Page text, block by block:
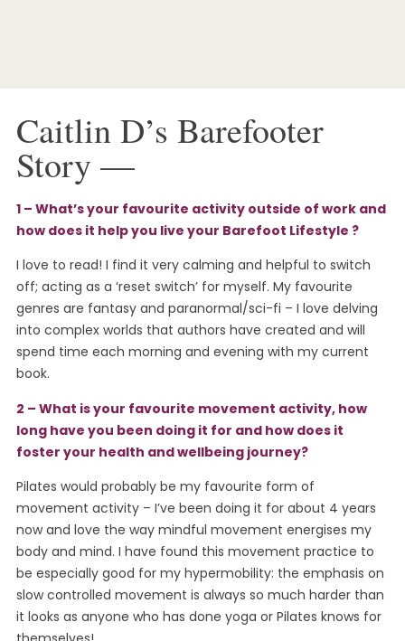
Caitlin D’s Barefooter
Story —
1 – What’s your favourite activity outside of work and
how does it help you live your Barefoot Lifestyle ?
I love to read! I find it very calming and helpful to switch
off; acting as a ‘reset switch’ for myself. My favourite
genres are fantasy and paranormal/sci-fi – I love delving
into complex worlds that authors have created and will
spend time each morning and evening with my current
book.
2 – What is your favourite movement activity, how
long have you been doing it for and how does it
foster your health and wellbeing journey?
Pilates would probably be my favourite form of
movement activity – I’ve been doing it for about 4 years
now and love the way mindful movement energises my
body and mind. I have found this movement practice to
be especially good for my hypermobility: the emphasis on
slow controlled movement is always so much harder than
it looks as anyone who has done yoga or Pilates knows for